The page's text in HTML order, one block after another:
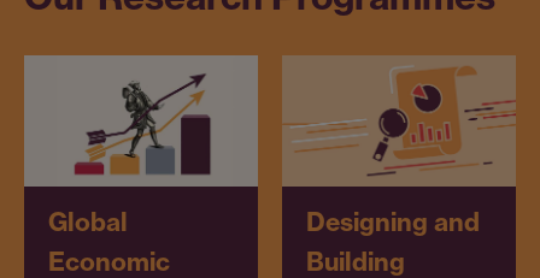
Global
Economic
Designing and
Building